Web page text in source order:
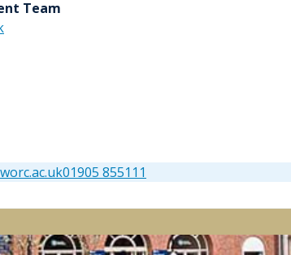
Team
01905 855111